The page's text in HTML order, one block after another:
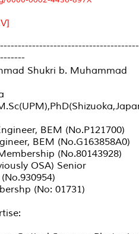
Shukri b. Muhammad
BEM (No.P121700)
BEM (No.G163858A0)
(No.80143928)
OSA) Senior
(No: 01731)